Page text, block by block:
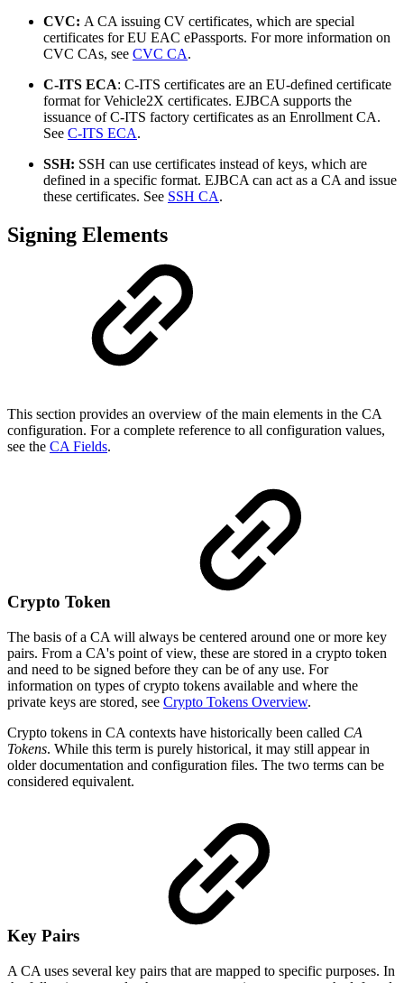
CVC: A CA issuing CV certificates, which are special
certificates for EU EAC ePassports. For more information on
CVC CAs, see CVC CA.
C-ITS ECA: C-ITS certificates are an EU-defined certificate
format for Vehicle2X certificates. EJBCA supports the
issuance of C-ITS factory certificates as an Enrollment CA.
See C-ITS ECA.
SSH: SSH can use certificates instead of keys, which are
defined in a specific format. EJBCA can act as a CA and issue
these certificates. See SSH CA.
Signing Elements
This section provides an overview of the main elements in the CA
configuration. For a complete reference to all configuration values,
see the CA Fields.
Crypto Token
The basis of a CA will always be centered around one or more key
pairs. From a CA's point of view, these are stored in a crypto token
and need to be signed before they can be of any use. For
information on types of crypto tokens available and where the
private keys are stored, see Crypto Tokens Overview.
Crypto tokens in CA contexts have historically been called CA
Tokens. While this term is purely historical, it may still appear in
older documentation and configuration files. The two terms can be
considered equivalent.
Key Pairs
A CA uses several key pairs that are mapped to specific purposes. In